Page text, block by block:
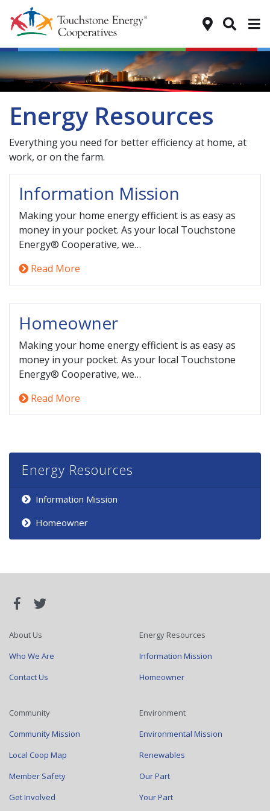
Energy Resources
Information Mission
Homeowner
Energy Resources
Everything you need for better efficiency at home, at
work, or on the farm.
Information Mission
Making your home energy efficient is as easy as
money in your pocket. As your local Touchstone
Energy® Cooperative, we…
Read More
Homeowner
Making your home energy efficient is as easy as
money in your pocket. As your local Touchstone
Energy® Cooperative, we…
Read More
About Us
Who We Are
Contact Us
Energy Resources
Information Mission
Homeowner
Community
Community Mission
Local Coop Map
Member Safety
Get Involved
Environment
Environmental Mission
Renewables
Our Part
Your Part